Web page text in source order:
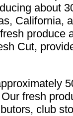
about
California,
produce
Cut,
fresh
club